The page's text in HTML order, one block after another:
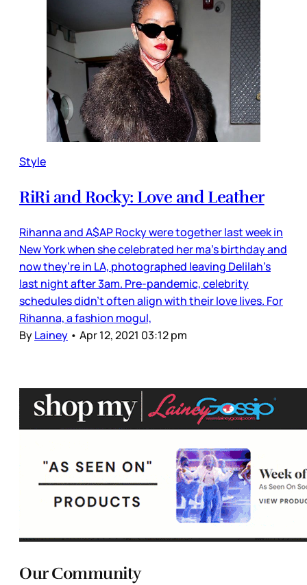
Style
RiRi and Rocky: Love and Leather
Rihanna and A$AP Rocky were together last week in
New York when she celebrated her ma’s birthday and
now they’re in LA, photographed leaving Delilah’s
last night after 3am. Pre-pandemic, celebrity
schedules didn’t often align with their love lives. For
Rihanna, a fashion mogul,
ByLainey • Apr 12, 2021 03:12 pm
Our Community